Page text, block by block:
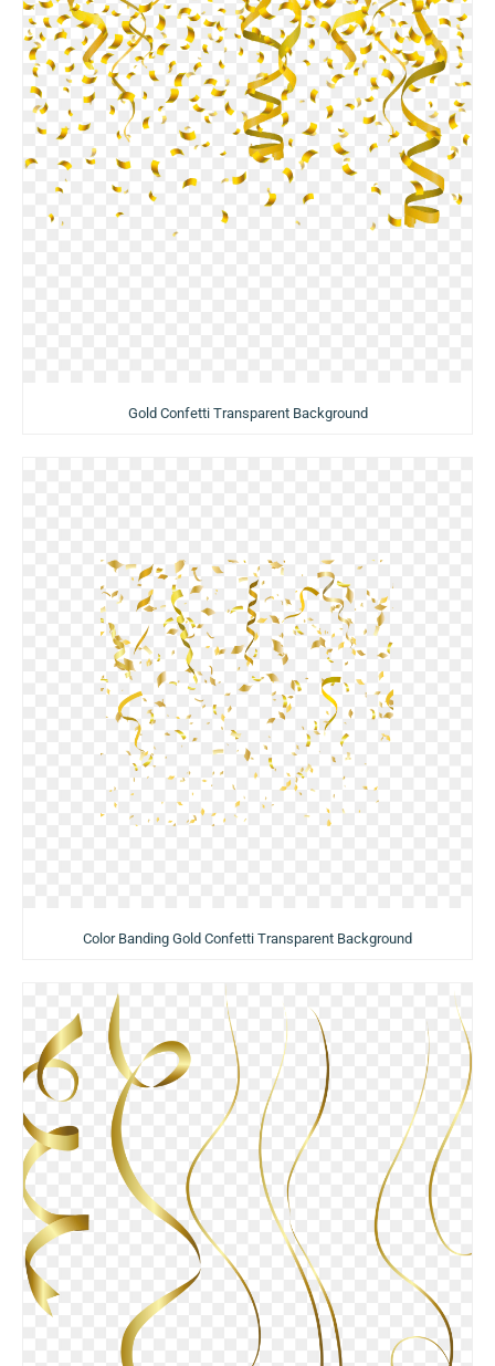
Gold Confetti Transparent Background
Color Banding Gold Confetti Transparent Background